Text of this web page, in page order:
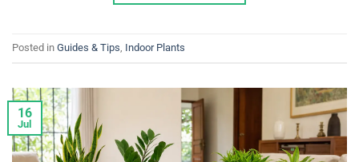
Posted in Guides & Tips Indoor Plants
16
Jul